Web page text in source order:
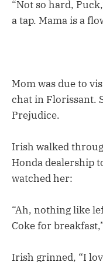
“Not so hard,
a tap. Mama is a
Mom was due to
chat in Florissant.
Prejudice.
Irish walked
Honda dealership
watched her:
“Ah, nothing like
Coke for
Irish grinned, “I